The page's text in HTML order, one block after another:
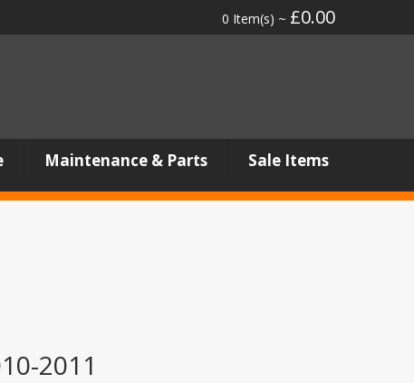
0 Item(s) ~ £0.00
Maintenance & Parts Sale Items
2011